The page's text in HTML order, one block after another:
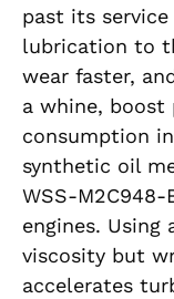
past its
lubrication to
wear faster,
a whine, boost
consumption
synthetic oil
WSS-
engines.
viscosity but
accelerates